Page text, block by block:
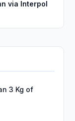
via Interpol
3 Kg of